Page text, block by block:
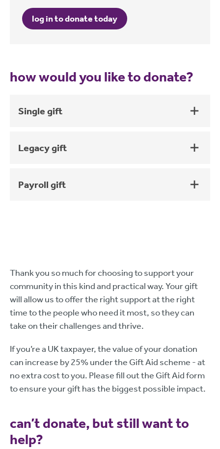
log in to donate today
how would you like to donate?
Single gift
Legacy gift
Payroll gift
Thank you so much for choosing to support your
community in this kind and practical way. Your gift
will allow us to offer the right support at the right
time to the people who need it most, so they can
take on their challenges and thrive.
If you’re a UK taxpayer, the value of your donation
can increase by 25% under the Gift Aid scheme - at
no extra cost to you. Please fill out the Gift Aid form
to ensure your gift has the biggest possible impact.
can’t donate, but still want to
help?